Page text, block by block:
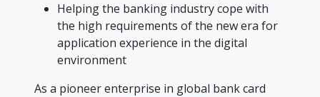
Helping the banking industry cope with
the high requirements of the new era for
application experience in the digital
environment
As a pioneer enterprise in global bank card